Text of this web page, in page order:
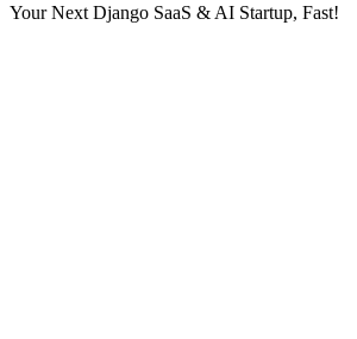
Your Next Django SaaS & AI Startup, Fast!